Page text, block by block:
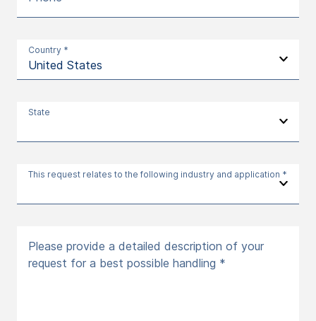
Country *
State
This request relates to the following industry and application *
Please provide a detailed description of your
request for a best possible handling *